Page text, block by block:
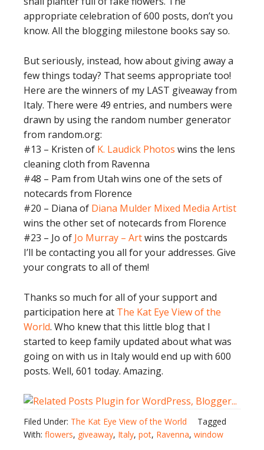
appropriate celebration of 600 posts, don’t you
know. All the blogging milestone books say so.
But seriously, instead, how about giving away a
few things today? That seems appropriate too!
Here are the winners of my LAST giveaway from
Italy. There were 49 entries, and numbers were
drawn by using the random number generator
from random.org:
#13 – Kristen of K. Laudick Photos wins the lens
cleaning cloth from Ravenna
#48 – Pam from Utah wins one of the sets of
notecards from Florence
#20 – Diana of Diana Mulder Mixed Media Artist
wins the other set of notecards from Florence
#23 – Jo of Jo Murray – Artwins the postcards
I’ll be contacting you all for your addresses. Give
your congrats to all of them!
Thanks so much for all of your support and
participation here at The Kat Eye View of the
World. Who knew that this little blog that I
started to keep family updated about what was
going on with us in Italy would end up with 600
posts. Well, 601 today. Amazing.
Filed Under: The Kat Eye View of the World
Tagged
With: flowers, giveaway, Italy, pot, Ravenna, window